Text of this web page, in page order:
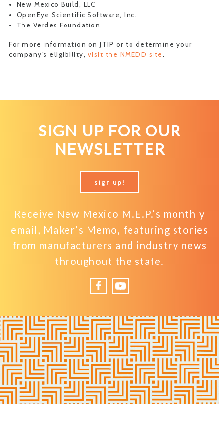
New Mexico Build, LLC
OpenEye Scientific Software, Inc.
The Verdes Foundation
For more information on JTIP or to determine your
company’s eligibility, visit the NMEDD site .
SIGN UP FOR OUR
NEWSLETTER
sign up!
Receive New Mexico M.E.P.’s monthly
email, Maker’s Memo, featuring stories
from manufacturers and industry news
throughout the state.
FacebookYouTube